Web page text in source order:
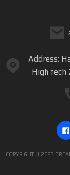
Address:
High tech
COPYRIGHT © 2023